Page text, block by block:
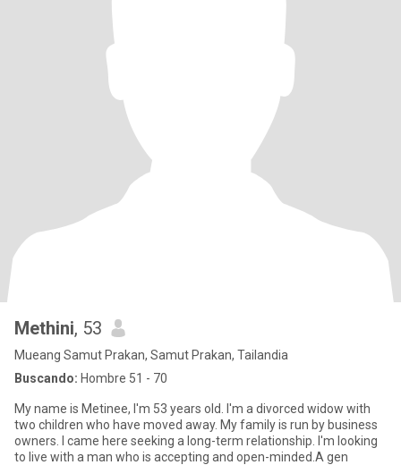
Methini, 53
Mueang Samut Prakan, Samut Prakan, Tailandia
Buscando: Hombre 51 - 70
My name is Metinee, I'm 53 years old. I'm a divorced widow with
two children who have moved away. My family is run by business
owners. I came here seeking a long-term relationship. I'm looking
to live with a man who is accepting and open-minded.A gen